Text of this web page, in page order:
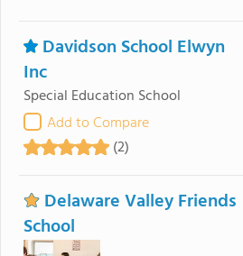
Davidson School Elwyn
Inc
Special Education School
Add to Compare
(2)
Delaware Valley Friends
School